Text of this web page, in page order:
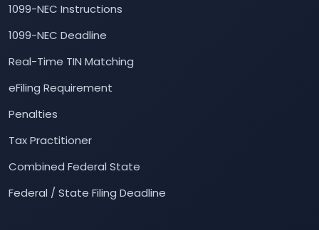
1099-NEC Instructions
1099-NEC Deadline
Real-Time TIN Matching
eFiling Requirement
Penalties
Tax Practitioner
Combined Federal State
Federal / State Filing Deadline